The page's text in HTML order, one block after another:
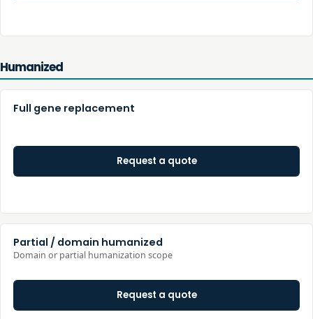
Humanized
Full gene replacement
Request a quote
Partial / domain humanized
Domain or partial humanization scope
Request a quote